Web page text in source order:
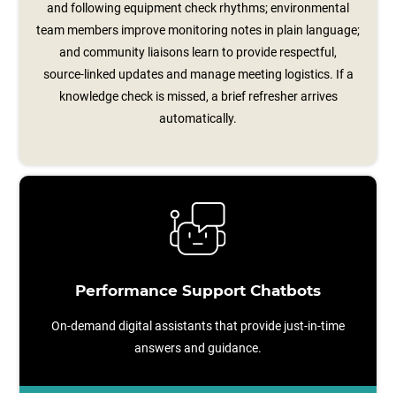
and following equipment check rhythms; environmental
team members improve monitoring notes in plain language;
and community liaisons learn to provide respectful,
source‑linked updates and manage meeting logistics. If a
knowledge check is missed, a brief refresher arrives
automatically.
Performance Support Chatbots
On-demand digital assistants that provide just-in-time
answers and guidance.